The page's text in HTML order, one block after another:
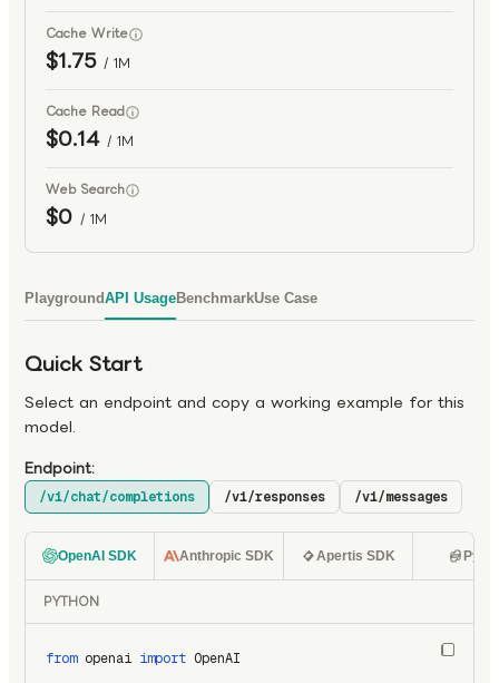
Cache Write
$1.75 / 1M
Cache Read
$0.14 / 1M
Web Search
$0 / 1M
PlaygroundAPI UsageBenchmarkUse Case
Quick Start
Select an endpoint and copy a working example for this
model.
Endpoint:
/v1/chat/completions /v1/responses /v1/messages
OpenAI SDK Anthropic SDK Apertis SDK
PYTHON
from openai import OpenAI